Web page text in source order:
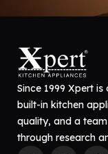
Since 1999 Xpert
built-in kitchen
quality, and a
through research